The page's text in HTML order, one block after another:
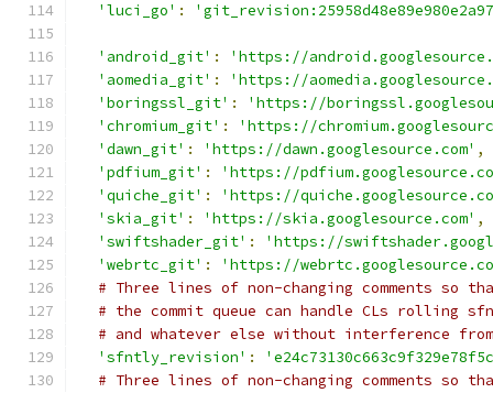
'luci_go' :
'android_git' :
'https://
'aomedia_git' :
'https://
'boringssl_git' :
'https://
'chromium_git' :
'https://
'dawn_git' : 'https://dawn.googlesource.com' ,
'pdfium_git' :
'https://
'quiche_git' :
'https://
'skia_git' : 'https://skia.googlesource.com' ,
'swiftshader_git' :
'https://
'webrtc_git' :
'https://
# Three lines of non-changing comments so
# the commit queue can handle CLs rolling
# and whatever else without interference
'sfntly_revision' :
# Three lines of non-changing comments so